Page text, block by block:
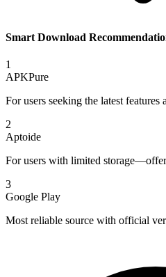
Smart Download
1
APKPure
For users seeking the latest features
2
Aptoide
For users with limited
3
Google Play
Most reliable source with official